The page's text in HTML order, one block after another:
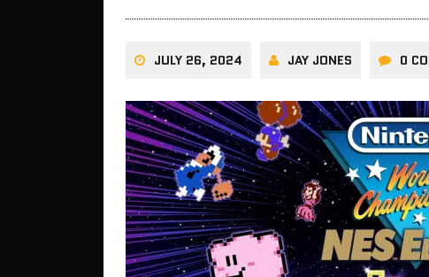
JULY 26, 2024 JAY JONES 0